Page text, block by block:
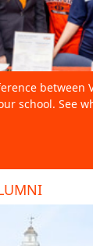
between
school. See